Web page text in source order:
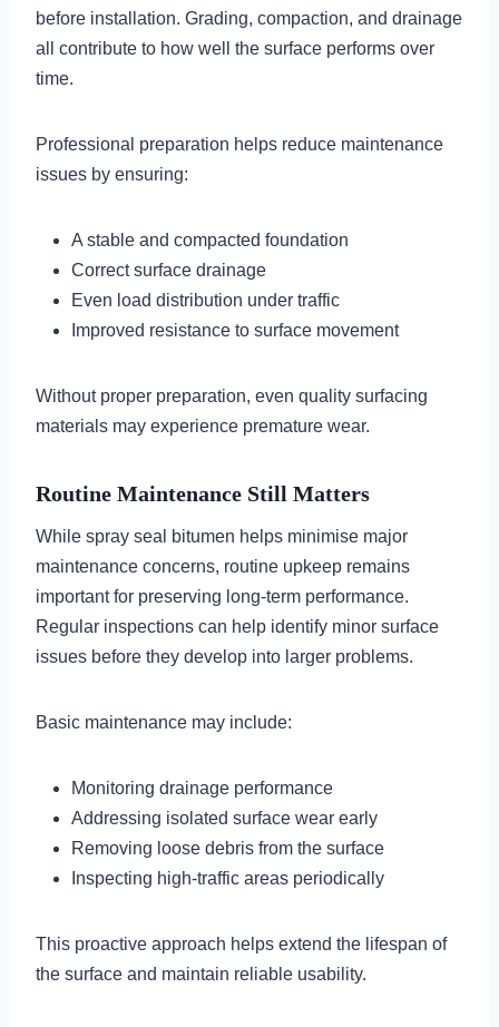
before installation. Grading, compaction, and drainage
all contribute to how well the surface performs over
time.
Professional preparation helps reduce maintenance
issues by ensuring:
A stable and compacted foundation
Correct surface drainage
Even load distribution under traffic
Improved resistance to surface movement
Without proper preparation, even quality surfacing
materials may experience premature wear.
Routine Maintenance Still Matters
While spray seal bitumen helps minimise major
maintenance concerns, routine upkeep remains
important for preserving long-term performance.
Regular inspections can help identify minor surface
issues before they develop into larger problems.
Basic maintenance may include:
Monitoring drainage performance
Addressing isolated surface wear early
Removing loose debris from the surface
Inspecting high-traffic areas periodically
This proactive approach helps extend the lifespan of
the surface and maintain reliable usability.